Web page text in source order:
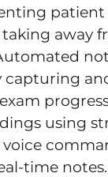
away
capturing
using
time